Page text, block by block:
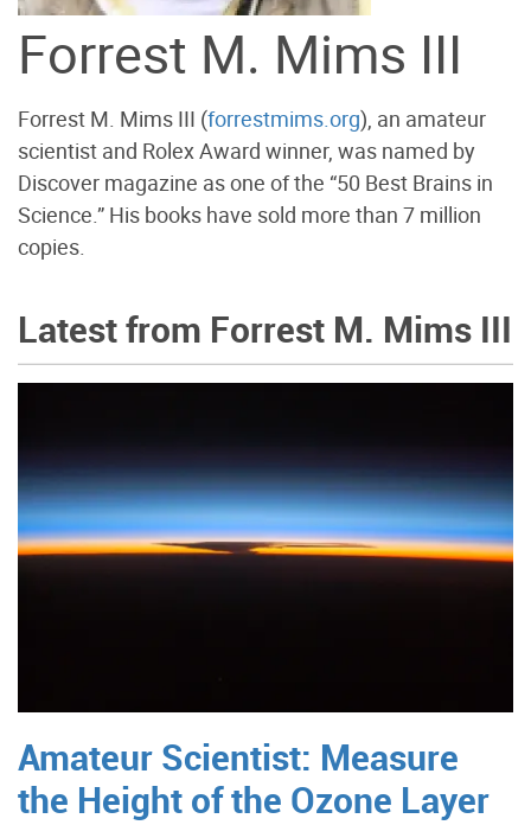
Forrest M. Mims III
Forrest M. Mims III (forrestmims.org), an amateur
scientist and Rolex Award winner, was named by
Discover magazine as one of the “50 Best Brains in
Science.” His books have sold more than 7 million
copies.
Latest from Forrest M. Mims III
Amateur Scientist: Measure
the Height of the Ozone Layer